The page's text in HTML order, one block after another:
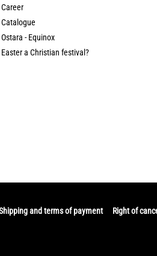
Career
Catalogue
Ostara - Equinox
Easter a Christian festival?
and terms of payment Right of